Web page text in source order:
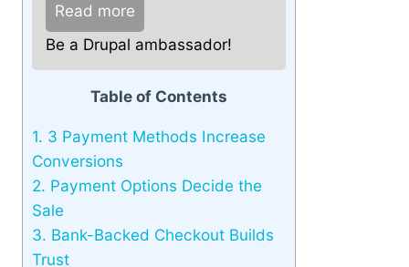
Read more
Be a Drupal ambassador!
Table of Contents
1. 3 Payment Methods Increase
Conversions
2. Payment Options Decide the
Sale
3. Bank-Backed Checkout Builds
Trust